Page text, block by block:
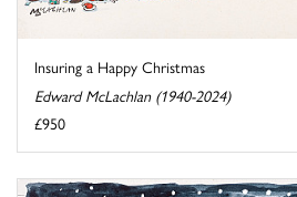
Insuring a Happy Christmas
Edward McLachlan (1940-2024)
£950